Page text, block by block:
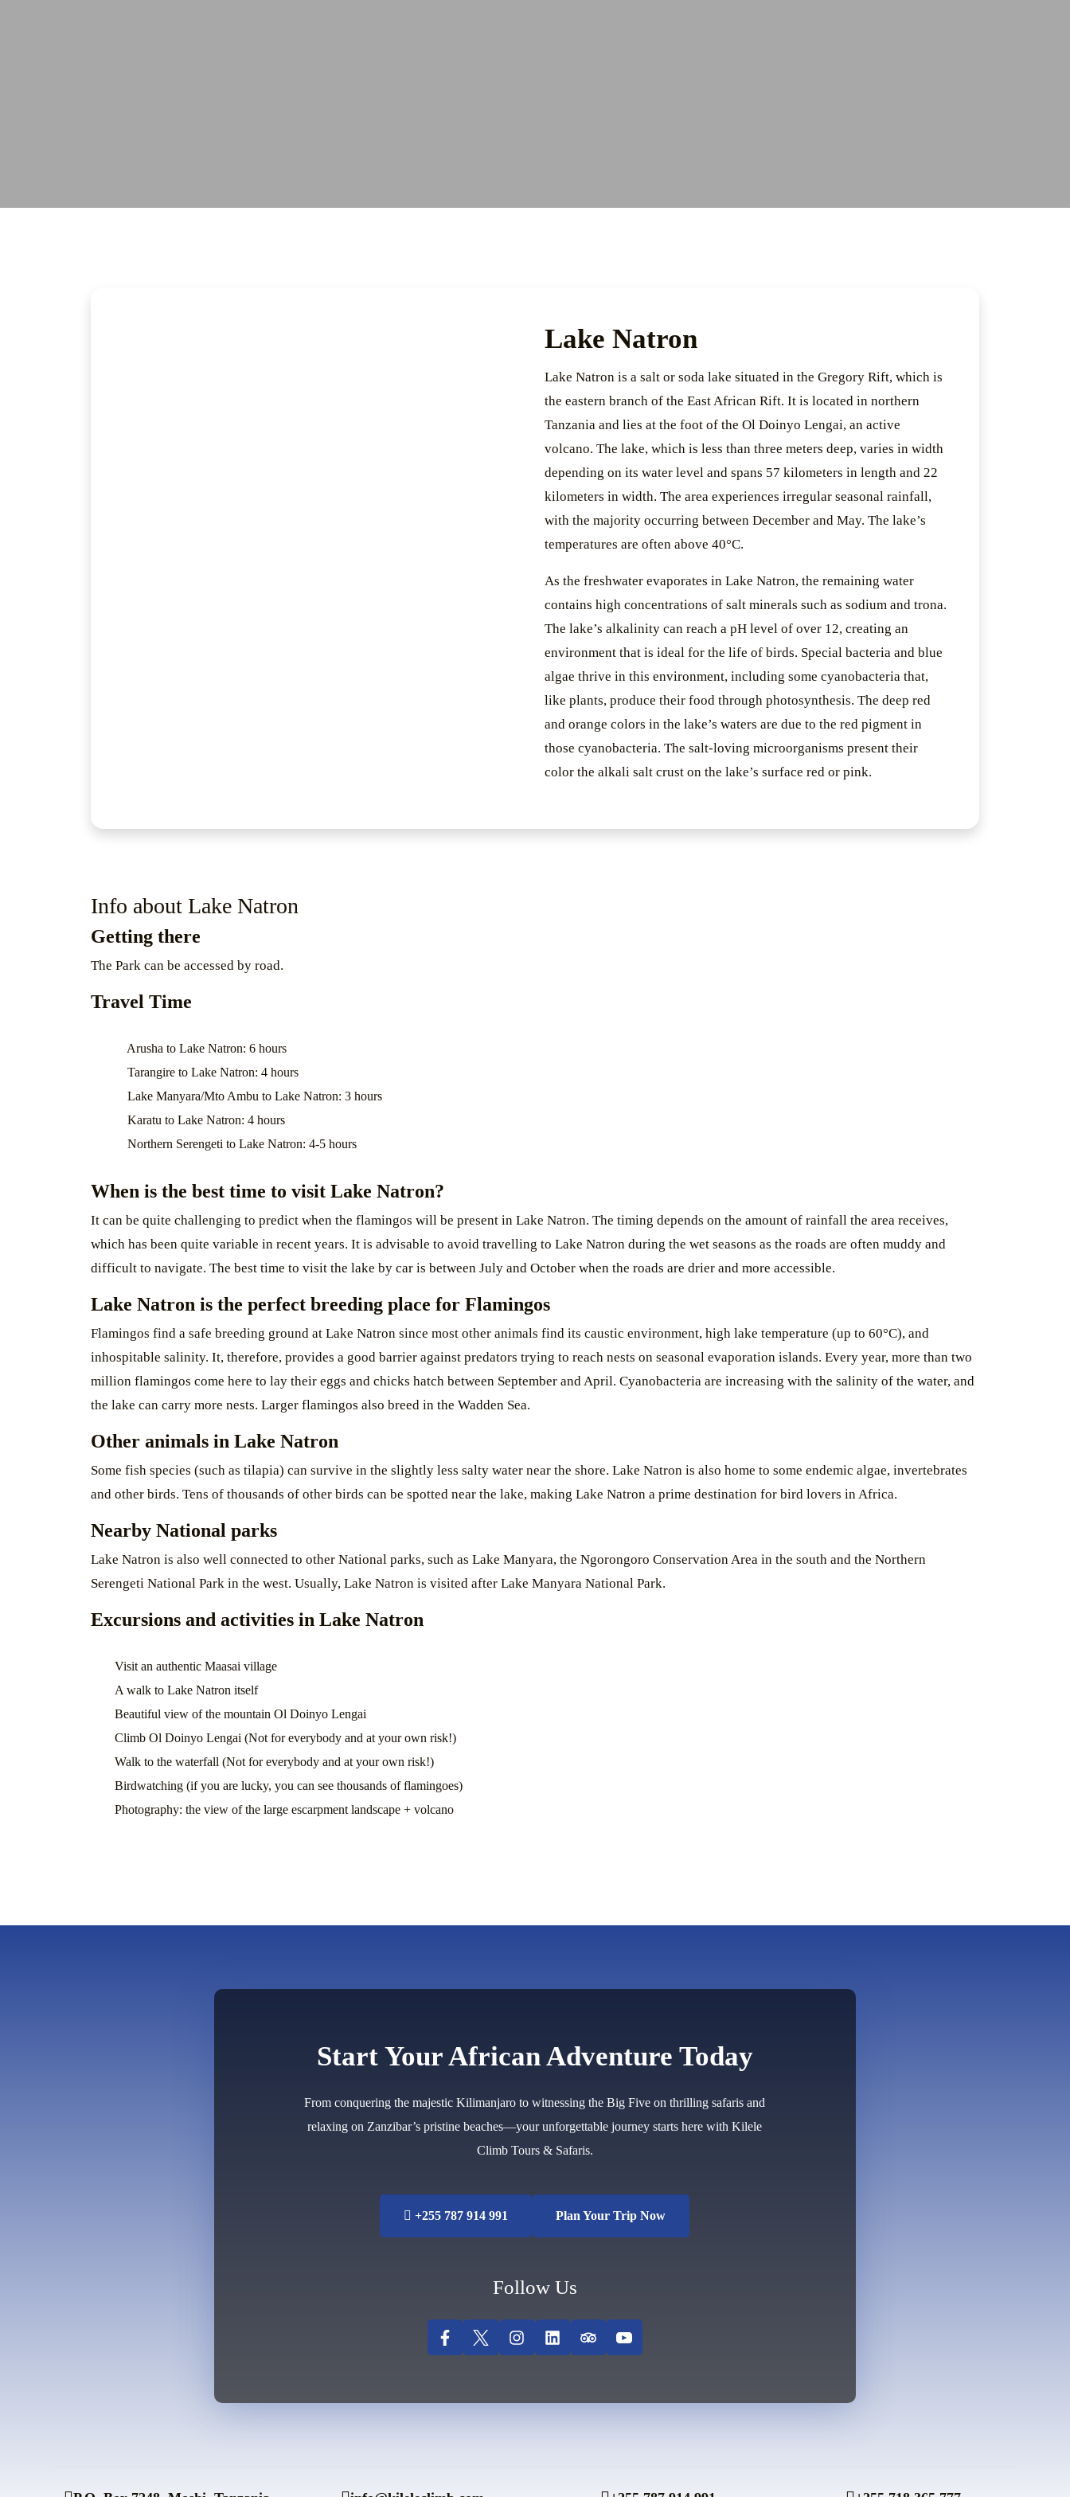
Lake Natron
Lake Natron is a salt or soda lake situated in the Gregory Rift, which is
the eastern branch of the East African Rift. It is located in northern
Tanzania and lies at the foot of the Ol Doinyo Lengai, an active
volcano. The lake, which is less than three meters deep, varies in width
depending on its water level and spans 57 kilometers in length and 22
kilometers in width. The area experiences irregular seasonal rainfall,
with the majority occurring between December and May. The lake’s
temperatures are often above 40°C.
As the freshwater evaporates in Lake Natron, the remaining water
contains high concentrations of salt minerals such as sodium and trona.
The lake’s alkalinity can reach a pH level of over 12, creating an
environment that is ideal for the life of birds. Special bacteria and blue
algae thrive in this environment, including some cyanobacteria that,
like plants, produce their food through photosynthesis. The deep red
and orange colors in the lake’s waters are due to the red pigment in
those cyanobacteria. The salt-loving microorganisms present their
color the alkali salt crust on the lake’s surface red or pink.
Info about Lake Natron
Getting there
The Park can be accessed by road.
Travel Time
Arusha to Lake Natron: 6 hours
Tarangire to Lake Natron: 4 hours
Lake Manyara/Mto Ambu to Lake Natron: 3 hours
Karatu to Lake Natron: 4 hours
Northern Serengeti to Lake Natron: 4-5 hours
When is the best time to visit Lake Natron?
It can be quite challenging to predict when the flamingos will be present in Lake Natron. The timing depends on the amount of rainfall the area receives,
which has been quite variable in recent years. It is advisable to avoid travelling to Lake Natron during the wet seasons as the roads are often muddy and
difficult to navigate. The best time to visit the lake by car is between July and October when the roads are drier and more accessible.
Lake Natron is the perfect breeding place for Flamingos
Flamingos find a safe breeding ground at Lake Natron since most other animals find its caustic environment, high lake temperature (up to 60°C), and
inhospitable salinity. It, therefore, provides a good barrier against predators trying to reach nests on seasonal evaporation islands. Every year, more than two
million flamingos come here to lay their eggs and chicks hatch between September and April. Cyanobacteria are increasing with the salinity of the water, and
the lake can carry more nests. Larger flamingos also breed in the Wadden Sea.
Other animals in Lake Natron
Some fish species (such as tilapia) can survive in the slightly less salty water near the shore. Lake Natron is also home to some endemic algae, invertebrates
and other birds. Tens of thousands of other birds can be spotted near the lake, making Lake Natron a prime destination for bird lovers in Africa.
Nearby National parks
Lake Natron is also well connected to other National parks, such as Lake Manyara, the Ngorongoro Conservation Area in the south and the Northern
Serengeti National Park in the west. Usually, Lake Natron is visited after Lake Manyara National Park.
Excursions and activities in Lake Natron
Visit an authentic Maasai village
A walk to Lake Natron itself
Beautiful view of the mountain Ol Doinyo Lengai
Climb Ol Doinyo Lengai (Not for everybody and at your own risk!)
Walk to the waterfall (Not for everybody and at your own risk!)
Birdwatching (if you are lucky, you can see thousands of flamingoes)
Photography: the view of the large escarpment landscape + volcano
Start Your African Adventure Today
From conquering the majestic Kilimanjaro to witnessing the Big Five on thrilling safaris and
relaxing on Zanzibar’s pristine beaches—your unforgettable journey starts here with Kilele
Climb Tours & Safaris.
+255 787 914 991 Plan Your Trip Now
Follow Us